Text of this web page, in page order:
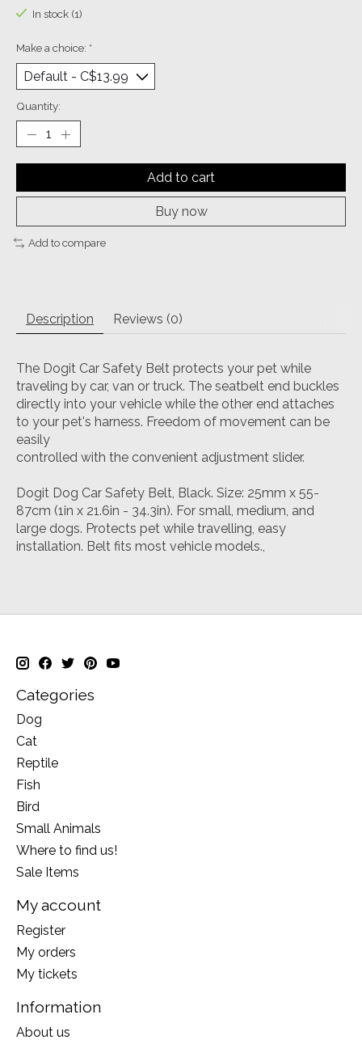
In stock (1)
Make a choice: *
Quantity:
Add to cart
Buy now
Add to compare
Description Reviews (0)
The Dogit Car Safety Belt protects your pet while
traveling by car, van or truck. The seatbelt end buckles
directly into your vehicle while the other end attaches
to your pet's harness. Freedom of movement can be
easily
controlled with the convenient adjustment slider.
Dogit Dog Car Safety Belt, Black. Size: 25mm x 55-
87cm (1in x 21.6in - 34.3in). For small, medium, and
large dogs. Protects pet while travelling, easy
installation. Belt fits most vehicle models.,
Categories
Dog
Cat
Reptile
Fish
Bird
Small Animals
Where to find us!
Sale Items
My account
Register
My orders
My tickets
Information
About us